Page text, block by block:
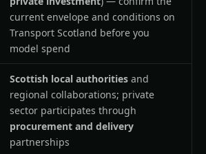
current envelope and conditions on
Transport Scotland before you
model spend
Scottish local authorities and
regional collaborations; private
sector participates through
procurement and delivery
partnerships